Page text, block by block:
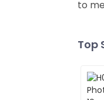
to
Top